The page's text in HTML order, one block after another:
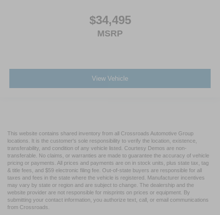
$34,495
MSRP
View Vehicle
This website contains shared inventory from all Crossroads Automotive Group
locations. It is the customer's sole responsibility to verify the location, existence,
transferability, and condition of any vehicle listed. Courtesy Demos are non-
transferable. No claims, or warranties are made to guarantee the accuracy of vehicle
pricing or payments. All prices and payments are on in stock units, plus state tax, tag
& title fees, and $59 electronic filing fee. Out-of-state buyers are responsible for all
taxes and fees in the state where the vehicle is registered. Manufacturer incentives
may vary by state or region and are subject to change. The dealership and the
website provider are not responsible for misprints on prices or equipment. By
submitting your contact information, you authorize text, call, or email communications
from Crossroads.